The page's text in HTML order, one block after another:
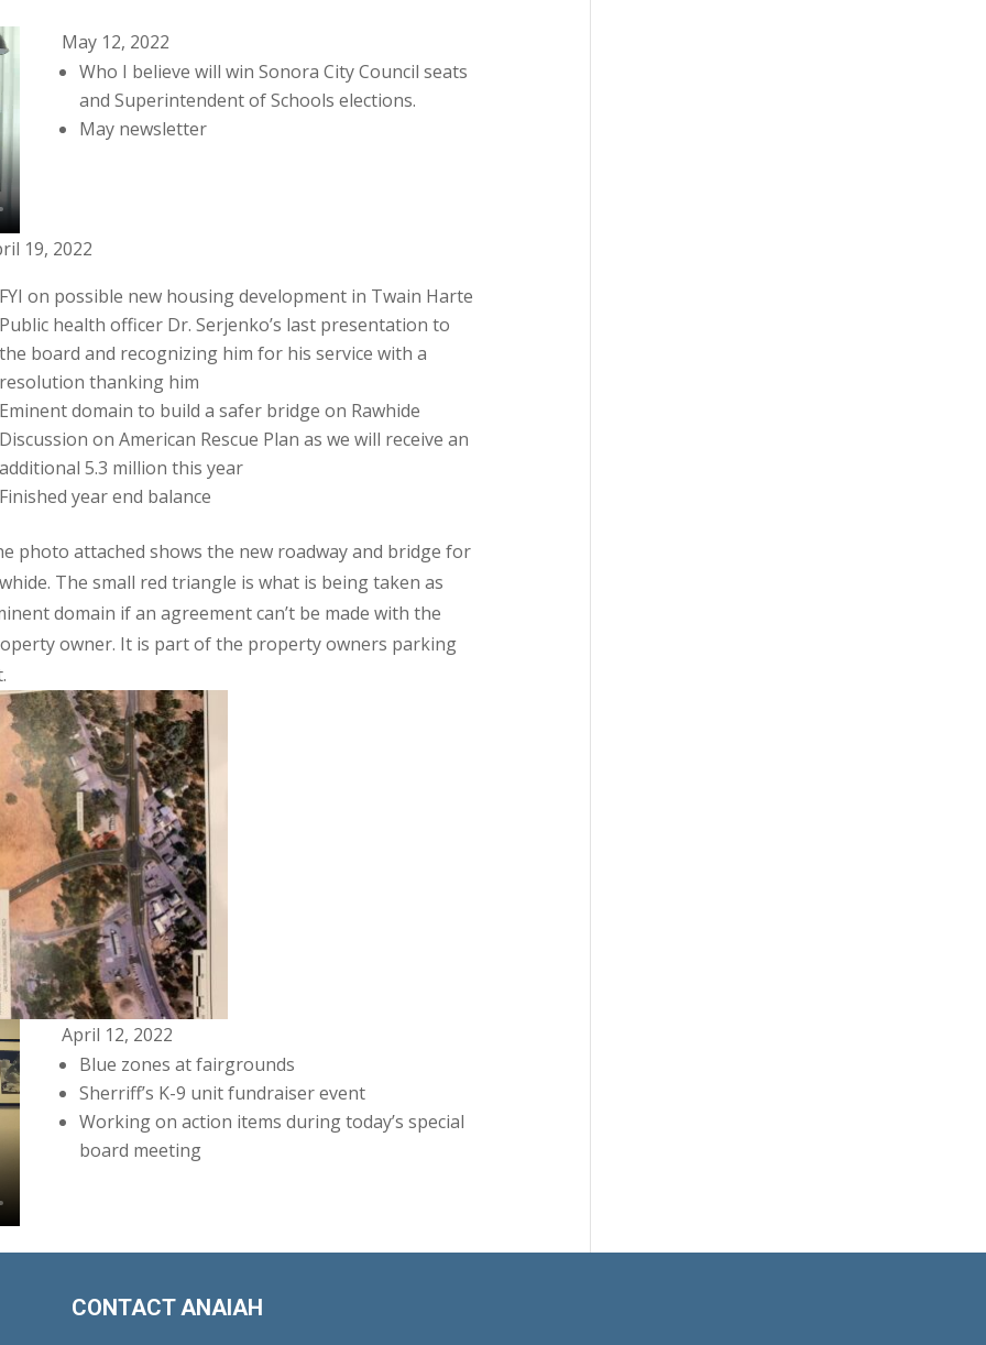
May 12, 2022
Who I believe will win Sonora City Council seats
and Superintendent of Schools elections.
May newsletter
19, 2022
on possible new housing development in Twain Harte
health officer Dr. Serjenko’s last presentation to
board and recognizing him for his service with a
thanking him
domain to build a safer bridge on Rawhide
on American Rescue Plan as we will receive an
5.3 million this year
year end balance
photo attached shows the new roadway and bridge for
The small red triangle is what is being taken as
domain if an agreement can’t be made with the
owner. It is part of the property owners parking
April 12, 2022
Blue zones at fairgrounds
Sherriff’s K-9 unit fundraiser event
Working on action items during today’s special
board meeting
CONTACT ANAIAH